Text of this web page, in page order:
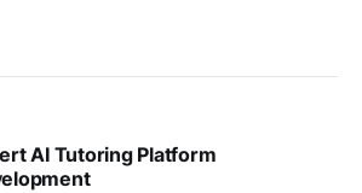
AI Tutoring Platform